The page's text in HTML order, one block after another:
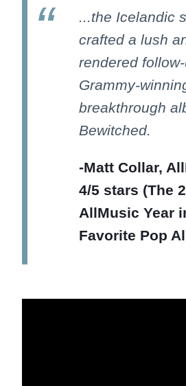
...the Icelandic
crafted a lush
rendered
Grammy-
breakthrough
Bewitched.
-Matt Collar,
4/5 stars (The
AllMusic Year
Favorite Pop